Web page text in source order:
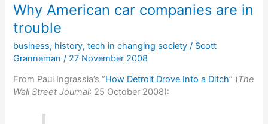
Why American car companies are in
trouble
business, history,tech in changing society / Scott
Granneman / 27 November 2008
From Paul Ingrassia’s “How Detroit Drove Into a Ditch” (The
Wall Street Journal: 25 October 2008):